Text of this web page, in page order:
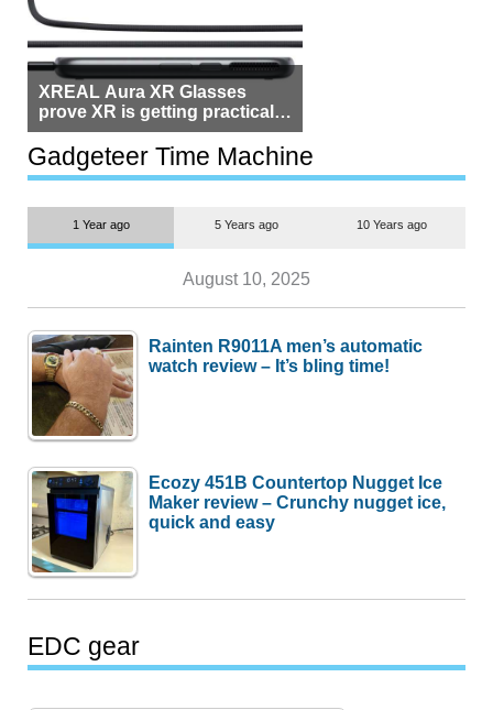
XREAL Aura XR Glasses
prove XR is getting practical,
but $1,500 is still too much for
most people
Gadgeteer Time Machine
1 Year ago 5 Years ago 10 Years ago
August 10, 2025
Rainten R9011A men’s automatic
watch review – It’s bling time!
Ecozy 451B Countertop Nugget Ice
Maker review – Crunchy nugget ice,
quick and easy
EDC gear